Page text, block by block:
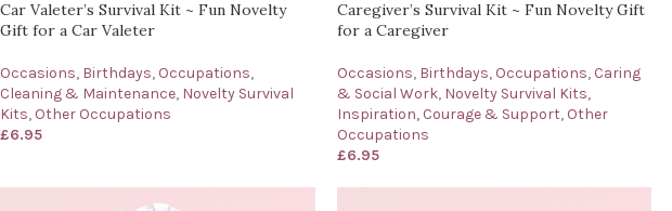
Car Valeter’s Survival Kit ~ Fun Novelty
Gift for a Car Valeter
Occasions, Birthdays, Occupations,
Cleaning & Maintenance, Novelty Survival
Kits, Other Occupations
£6.95
Caregiver’s Survival Kit ~ Fun Novelty Gift
for a Caregiver
Occasions, Birthdays, Occupations, Caring
& Social Work, Novelty Survival Kits,
Inspiration, Courage & Support, Other
Occupations
£6.95